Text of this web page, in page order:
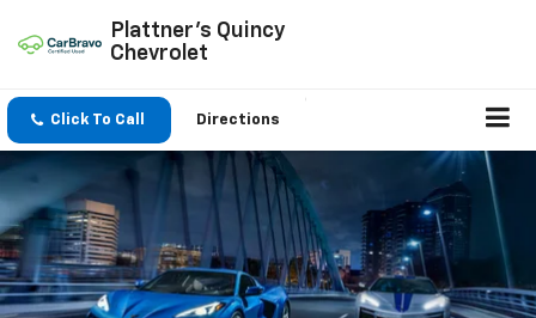
Plattner's Quincy
Chevrolet
Click To Call Directions